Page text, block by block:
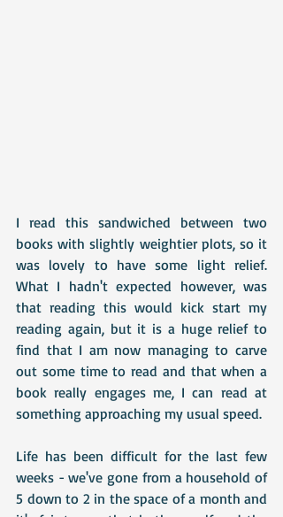
I read this sandwiched between two
books with slightly weightier plots, so it
was lovely to have some light relief.
What I hadn't expected however, was
that reading this would kick start my
reading again, but it is a huge relief to
find that I am now managing to carve
out some time to read and that when a
book really engages me, I can read at
something approaching my usual speed.
Life has been difficult for the last few
weeks - we've gone from a household of
5 down to 2 in the space of a month and